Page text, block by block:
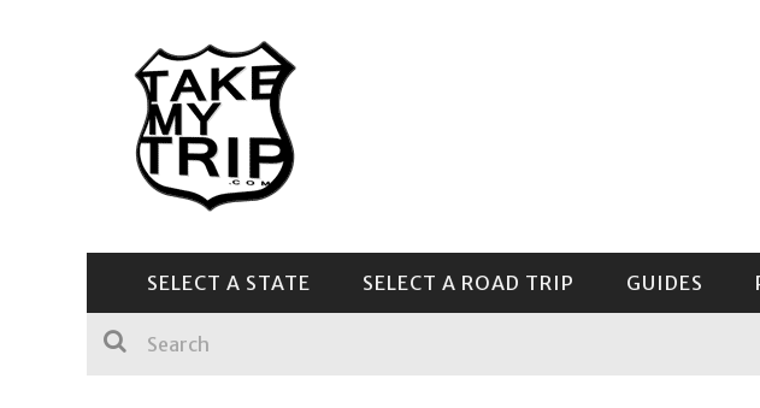
SELECT A STATE SELECT A ROAD TRIP GUIDES